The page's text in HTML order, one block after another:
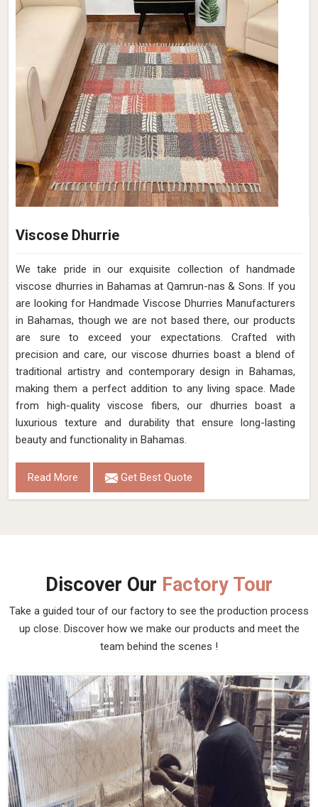
Viscose Dhurrie
We take pride in our exquisite collection of handmade
viscose dhurries in Bahamas at Qamrun-nas & Sons. If you
are looking for Handmade Viscose Dhurries Manufacturers
in Bahamas, though we are not based there, our products
are sure to exceed your expectations. Crafted with
precision and care, our viscose dhurries boast a blend of
traditional artistry and contemporary design in Bahamas,
making them a perfect addition to any living space. Made
from high-quality viscose fibers, our dhurries boast a
luxurious texture and durability that ensure long-lasting
beauty and functionality in Bahamas.
Read More Get Best Quote
Discover Our Factory Tour
Take a guided tour of our factory to see the production process
up close. Discover how we make our products and meet the
team behind the scenes !